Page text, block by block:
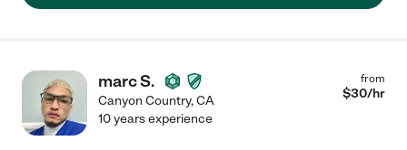
marc S.
Canyon Country,CA
from
$30/hr
10 years experience